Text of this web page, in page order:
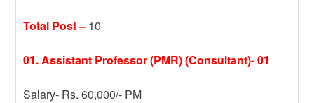
Total Post – 10
01. Assistant Professor (PMR) (Consultant)- 01
Salary- Rs. 60,000/- PM